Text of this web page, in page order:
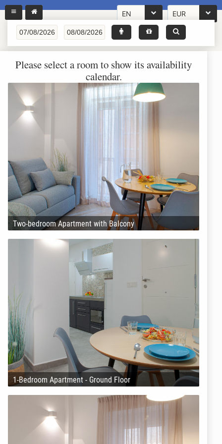
EN EUR
Please select a room to show its availability
calendar.
Two-bedroom Apartment with Balcony
1-Bedroom Apartment - Ground Floor